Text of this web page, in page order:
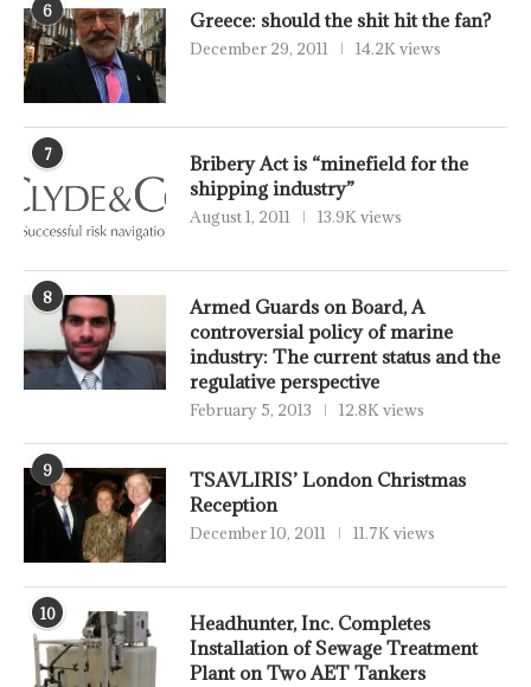
6 Greece: should the shit hit the fan?
December 29, 2011 14.2K views
7
Bribery Act is “minefield for the
shipping industry”
August 1, 2011 13.9K views
8
Armed Guards on Board, A
controversial policy of marine
industry: The current status and the
regulative perspective
February 5, 2013 12.8K views
9
TSAVLIRIS’ London Christmas
Reception
December 10, 2011 11.7K views
10
Headhunter, Inc. Completes
Installation of Sewage Treatment
Plant on Two AET Tankers